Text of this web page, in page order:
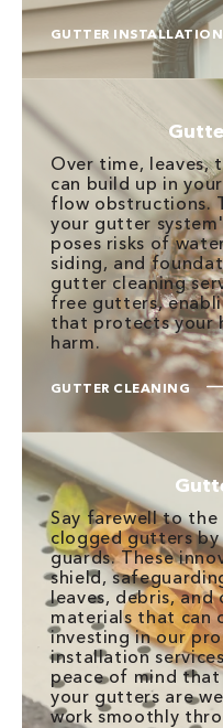
GUTTER INSTALLATION
Over time, leaves,
can build up in
flow obstructions.
your gutter
poses risks of
siding, and
gutter cleaning
free gutters,
that protects your
harm.
GUTTER CLEANING
Say farewell to
clogged gutters
guards. These
shield,
leaves, debris, and
materials that can
investing in our
installation
peace of mind
your gutters are
work smoothly